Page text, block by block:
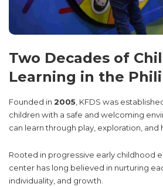
Two Decades of
Learning in the
Founded in 2005 , KFDS was
children with a safe and welcoming
can learn through play, exploration, and
Rooted in progressive early childhood
center has long believed in nurturing
individuality, and growth.